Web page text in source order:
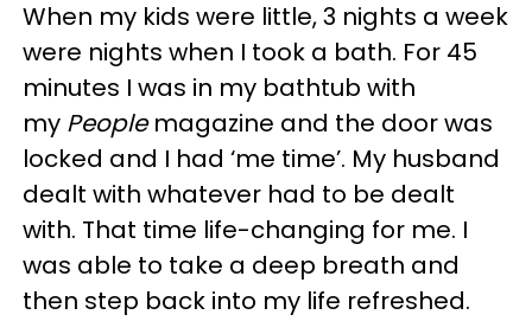
When my kids were little, 3 nights a week
were nights when I took a bath. For 45
minutes I was in my bathtub with
my Peoplemagazine and the door was
locked and I had ‘me time’. My husband
dealt with whatever had to be dealt
with. That time life-changing for me. I
was able to take a deep breath and
then step back into my life refreshed.